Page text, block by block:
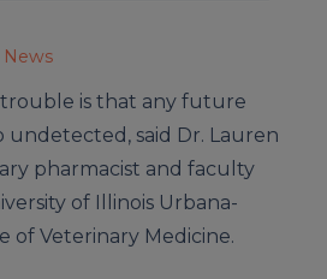
trouble is that any future
said Dr. Lauren
pharmacist and faculty
of Illinois Urbana-
of Veterinary Medicine.